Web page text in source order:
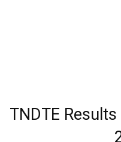
TNDTE